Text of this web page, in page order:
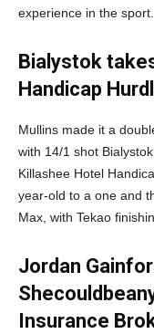
experience in the sport.
Bialystok
Handicap
Mullins made it a
with 14/1 shot
Killashee Hotel
year-old to a one and
Max, with Tekao
Jordan
Insurance